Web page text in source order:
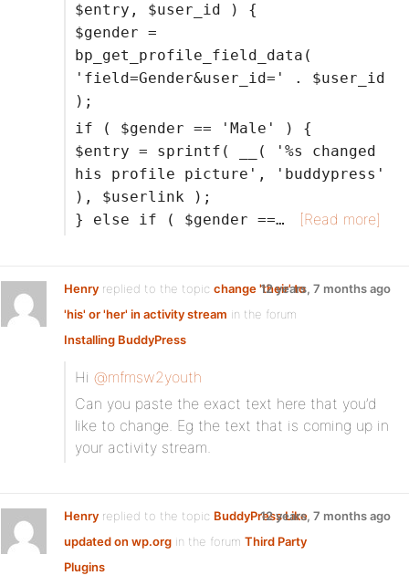
$entry, $user_id ) {
$gender =
bp_get_profile_field_data(
'field=Gender&user_id=' . $user_id
);
if ( $gender == 'Male' ) {
$entry = sprintf( __( '%s changed
his profile picture', 'buddypress'
), $userlink );
} else if ( $gender ==…
[Read more]
Henry replied to the topic change 'their' to
'his' or 'her' in activity stream in the forum
Installing BuddyPress
12 years, 7 months ago
Hi @mfmsw2youth
Can you paste the exact text here that you’d
like to change. Eg the text that is coming up in
your activity stream.
Henry replied to the topic BuddyPress Like
updated on wp.org in the forum Third Party
Plugins
12 years, 7 months ago